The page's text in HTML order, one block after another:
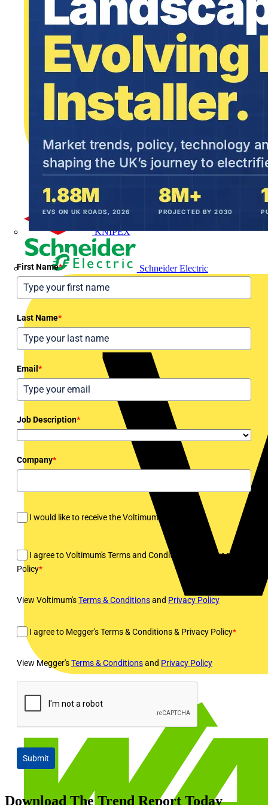
KNIPEX
Schneider Electric
First Name*
Last Name*
Email*
Job Description*
Company*
I would like to receive the Voltimum newsletter
I agree to Voltimum's Terms and Conditions and Privacy
Policy*
View Voltimum'sTerms & Conditionsand Privacy Policy
I agree to Megger's Terms & Conditions & Privacy Policy*
View Megger'sTerms & Conditionsand Privacy Policy
Submit
Download The Trend Report Today